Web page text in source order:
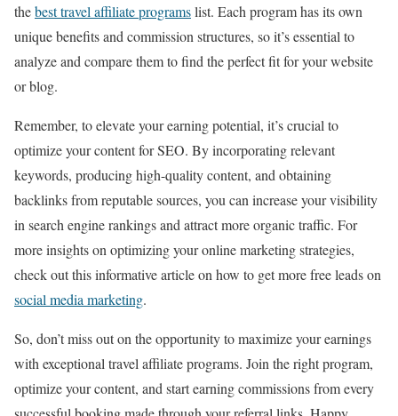
thebest travel affiliate programslist. Each program has its own
unique benefits and commission structures, so it’s essential to
analyze and compare them to find the perfect fit for your website
or blog.
Remember, to elevate your earning potential, it’s crucial to
optimize your content for SEO. By incorporating relevant
keywords, producing high-quality content, and obtaining
backlinks from reputable sources, you can increase your visibility
in search engine rankings and attract more organic traffic. For
more insights on optimizing your online marketing strategies,
check out this informative article on how to get more free leads on
social media marketing.
So, don’t miss out on the opportunity to maximize your earnings
with exceptional travel affiliate programs. Join the right program,
optimize your content, and start earning commissions from every